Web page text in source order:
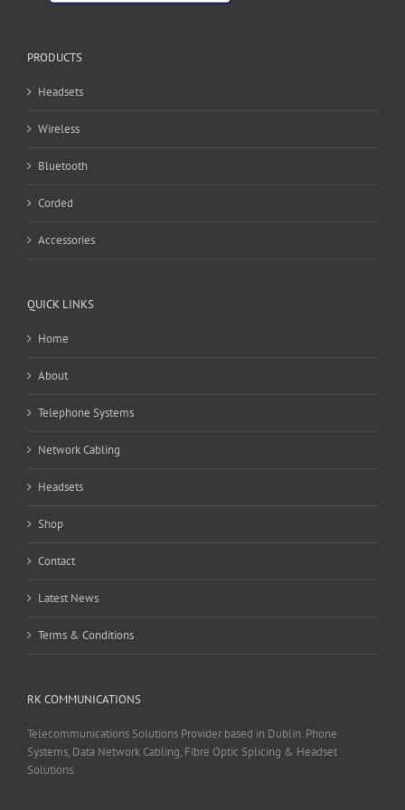
PRODUCTS
Headsets
Wireless
Bluetooth
Corded
Accessories
QUICK LINKS
Home
About
Telephone Systems
Network Cabling
Headsets
Shop
Contact
Latest News
Terms & Conditions
RK COMMUNICATIONS
Telecommunications Solutions Provider based in Dublin. Phone
Systems, Data Network Cabling, Fibre Optic Splicing & Headset
Solutions.